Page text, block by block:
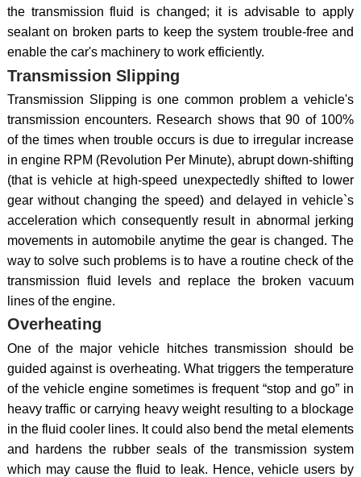
the transmission fluid is changed; it is advisable to apply
sealant on broken parts to keep the system trouble-free and
enable the car's machinery to work efficiently.
Transmission Slipping
Transmission Slipping is one common problem a vehicle's
transmission encounters. Research shows that 90 of 100%
of the times when trouble occurs is due to irregular increase
in engine RPM (Revolution Per Minute), abrupt down-shifting
(that is vehicle at high-speed unexpectedly shifted to lower
gear without changing the speed) and delayed in vehicle`s
acceleration which consequently result in abnormal jerking
movements in automobile anytime the gear is changed. The
way to solve such problems is to have a routine check of the
transmission fluid levels and replace the broken vacuum
lines of the engine.
Overheating
One of the major vehicle hitches transmission should be
guided against is overheating. What triggers the temperature
of the vehicle engine sometimes is frequent “stop and go” in
heavy traffic or carrying heavy weight resulting to a blockage
in the fluid cooler lines. It could also bend the metal elements
and hardens the rubber seals of the transmission system
which may cause the fluid to leak. Hence, vehicle users by